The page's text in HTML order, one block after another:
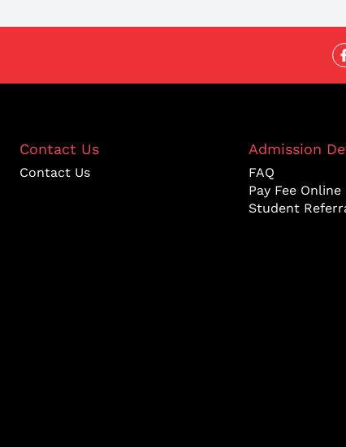
Contact Us
Contact Us
Admission
FAQ
Pay Fee Online
Student